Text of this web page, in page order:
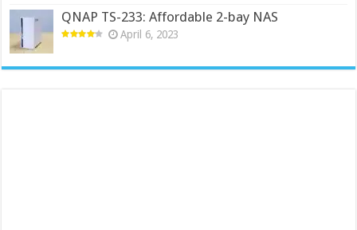
QNAP TS-233: Affordable 2-bay NAS
April 6, 2023